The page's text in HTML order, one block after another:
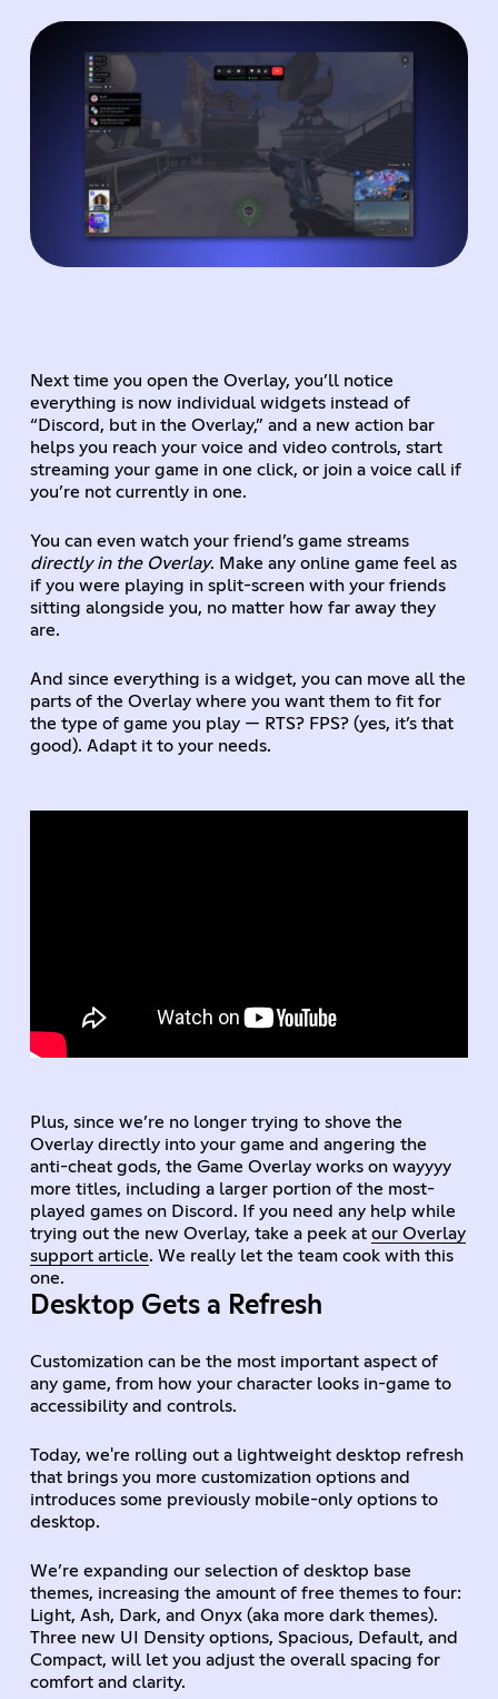
Next time you open the Overlay, you’ll notice
everything is now individual widgets instead of
“Discord, but in the Overlay,” and a new action bar
helps you reach your voice and video controls, start
streaming your game in one click, or join a voice call if
you’re not currently in one.
You can even watch your friend’s game streams
directly in the Overlay. Make any online game feel as
if you were playing in split-screen with your friends
sitting alongside you, no matter how far away they
are.
And since everything is a widget, you can move all the
parts of the Overlay where you want them to fit for
the type of game you play — RTS? FPS? (yes, it’s that
good). Adapt it to your needs.
Plus, since we’re no longer trying to shove the
Overlay directly into your game and angering the
anti-cheat gods, the Game Overlay works on wayyyy
more titles, including a larger portion of the most-
played games on Discord. If you need any help while
trying out the new Overlay, take a peek at our Overlay
support article. We really let the team cook with this
one.
Desktop Gets a Refresh
Customization can be the most important aspect of
any game, from how your character looks in-game to
accessibility and controls.
Today, we're rolling out a lightweight desktop refresh
that brings you more customization options and
introduces some previously mobile-only options to
desktop.
We’re expanding our selection of desktop base
themes, increasing the amount of free themes to four:
Light, Ash, Dark, and Onyx (aka more dark themes).
Three new UI Density options, Spacious, Default, and
Compact, will let you adjust the overall spacing for
comfort and clarity.